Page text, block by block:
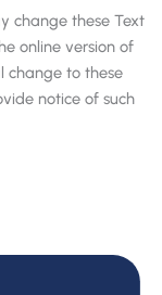
change these Text
online version of
change to these
notice of such